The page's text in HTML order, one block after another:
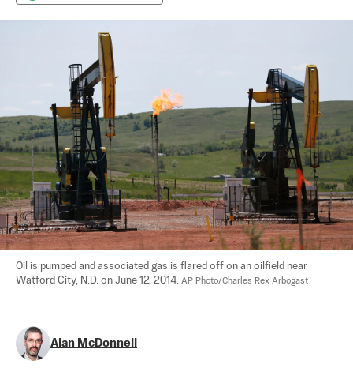
Oil is pumped and associated gas is flared off on an oilfield near
Watford City, N.D. on June 12, 2014. AP Photo/Charles Rex Arbogast
Alan McDonnell